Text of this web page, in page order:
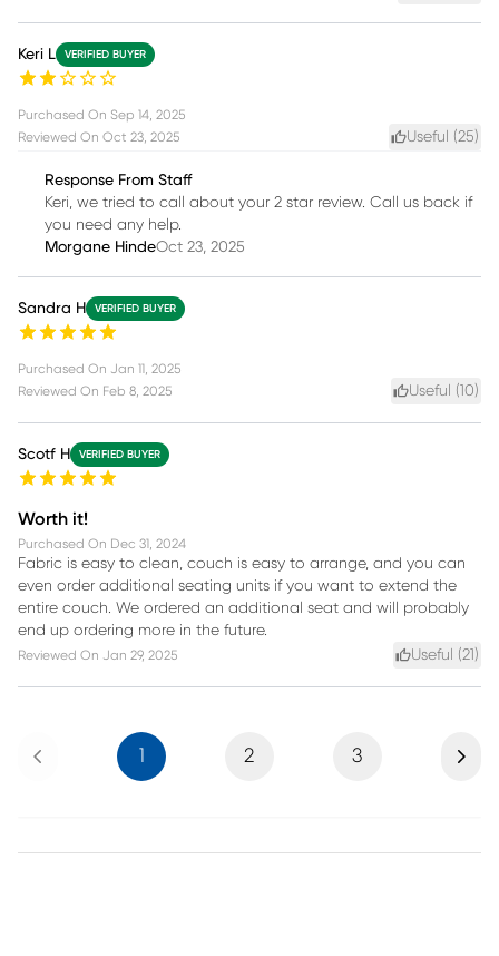
Keri L VERIFIED BUYER
Purchased On Sep 14, 2025
Reviewed On Oct 23, 2025 Useful (25)
Response From Staff
Keri, we tried to call about your 2 star review. Call us back if
you need any help.
Morgane HindeOct 23, 2025
Sandra H VERIFIED BUYER
Purchased On Jan 11, 2025
Reviewed On Feb 8, 2025 Useful (10)
Scotf H VERIFIED BUYER
Worth it!
Purchased On Dec 31, 2024
Fabric is easy to clean, couch is easy to arrange, and you can
even order additional seating units if you want to extend the
entire couch. We ordered an additional seat and will probably
end up ordering more in the future.
Reviewed On Jan 29, 2025 Useful (21 )
Previous 1 2 3 Next